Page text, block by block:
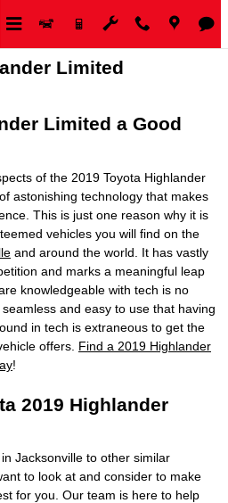
Limited
Limited a Good
of the 2019 Toyota Highlander
astonishing technology that makes
This is just one reason why it is
vehicles you will find on the
and around the world. It has vastly
and marks a meaningful leap
knowledgeable with tech is no
and easy to use that having
in tech is extraneous to get the
offers. Find a 2019 Highlander
!
2019 Highlander
Jacksonville to other similar
to look at and consider to make
for you. Our team is here to help